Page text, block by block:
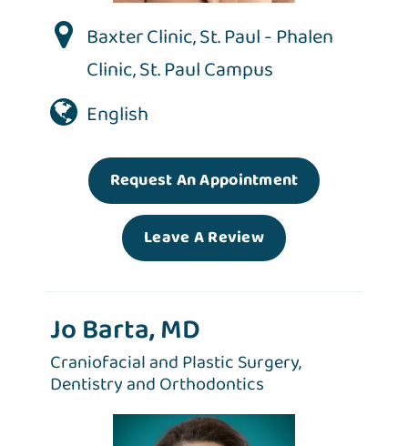
Baxter Clinic,St. Paul - Phalen
Clinic,St. Paul Campus
English
Request An Appointment
Leave A Review
Jo Barta, MD
Craniofacial and Plastic Surgery,
Dentistry and Orthodontics